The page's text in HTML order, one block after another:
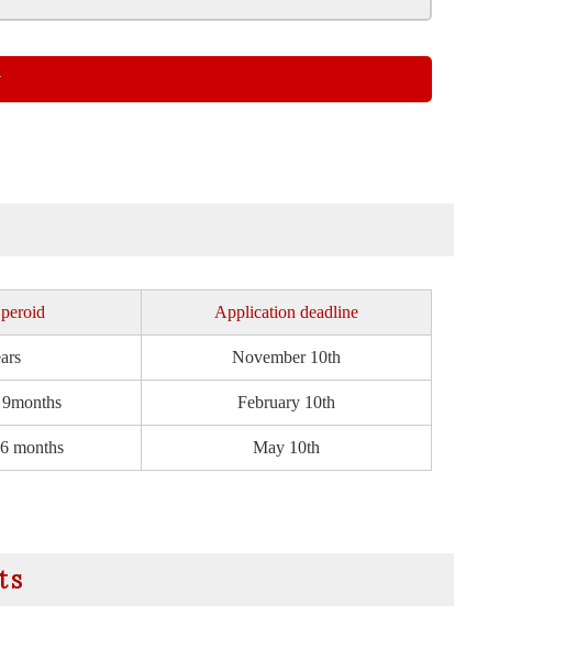
Application deadline
November 10th
February 10th
months May 10th